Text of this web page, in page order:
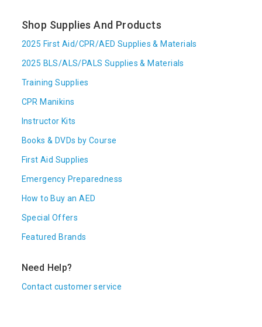
Shop Supplies And Products
2025 First Aid/CPR/AED Supplies & Materials
2025 BLS/ALS/PALS Supplies & Materials
Training Supplies
CPR Manikins
Instructor Kits
Books & DVDs by Course
First Aid Supplies
Emergency Preparedness
How to Buy an AED
Special Offers
Featured Brands
Need Help?
Contact customer service